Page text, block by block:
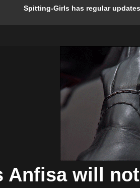
Spitting-Girls has regular
Anfisa will